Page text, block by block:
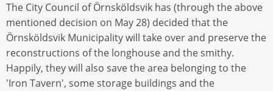
The City Council of Örnsköldsvik has (through the above
mentioned decision on May 28) decided that the
Örnsköldsvik Municipality will take over and preserve the
reconstructions of the longhouse and the smithy.
Happily, they will also save the area belonging to the
'Iron Tavern', some storage buildings and the